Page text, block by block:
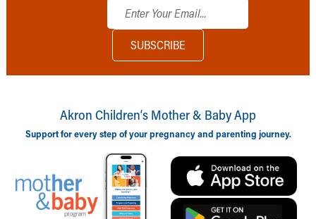
Akron Children‘s Mother & Baby App
Support for every step of your pregnancy and parenting journey.